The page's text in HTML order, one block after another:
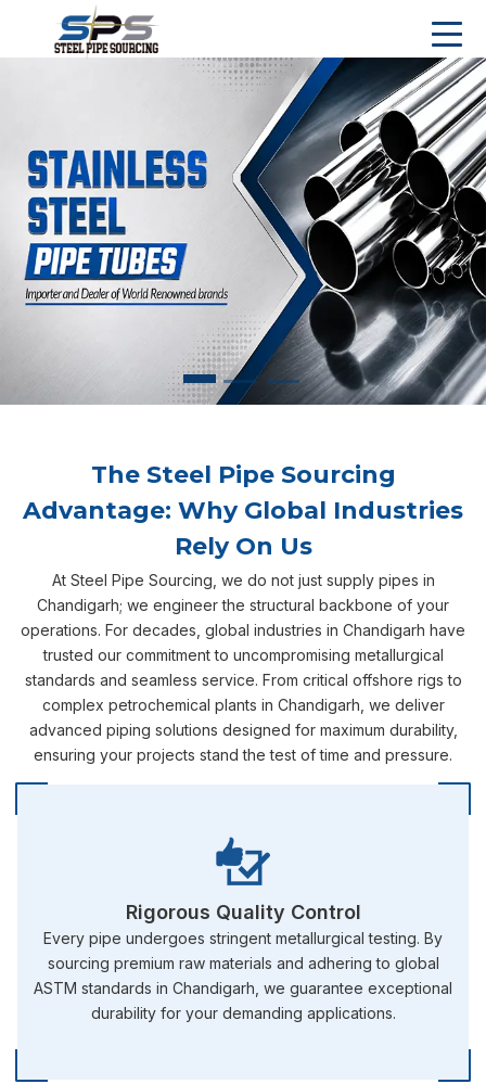
The Steel Pipe Sourcing
Advantage: Why Global Industries
Rely On Us
At Steel Pipe Sourcing, we do not just supply pipes in
Chandigarh; we engineer the structural backbone of your
operations. For decades, global industries in Chandigarh have
trusted our commitment to uncompromising metallurgical
standards and seamless service. From critical offshore rigs to
complex petrochemical plants in Chandigarh, we deliver
advanced piping solutions designed for maximum durability,
ensuring your projects stand the test of time and pressure.
Rigorous Quality Control
Every pipe undergoes stringent metallurgical testing. By
sourcing premium raw materials and adhering to global
ASTM standards in Chandigarh, we guarantee exceptional
durability for your demanding applications.